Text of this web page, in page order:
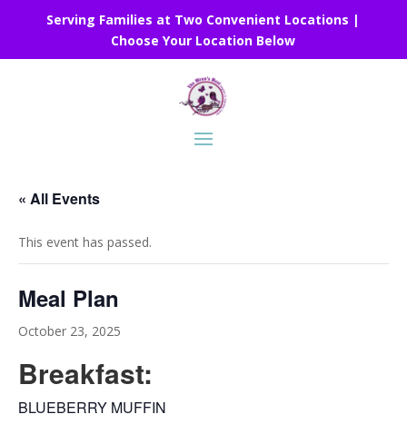
Serving Families at Two Convenient Locations |
Choose Your Location Below
« All Events
This event has passed.
Meal Plan
October 23, 2025
Breakfast:
BLUEBERRY MUFFIN